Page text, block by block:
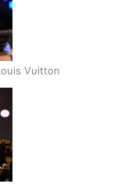
Vuitton